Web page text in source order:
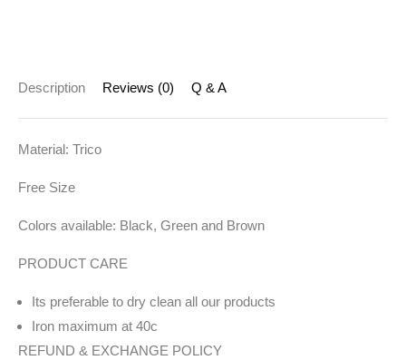
Description Reviews (0) Q & A
Material: Trico
Free Size
Colors available: Black, Green and Brown
PRODUCT CARE
Its preferable to dry clean all our products
Iron maximum at 40c
REFUND & EXCHANGE POLICY